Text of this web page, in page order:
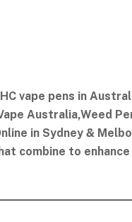
vape pens in
Australia​,Weed
in Sydney &
combine to enhance